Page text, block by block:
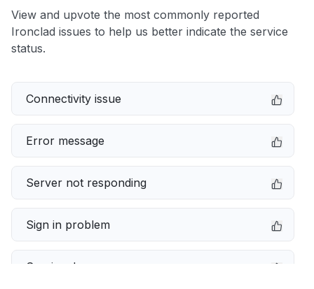
View and upvote the most commonly reported
Ironclad issues to help us better indicate the service
status.
Connectivity issue
Error message
Server not responding
Sign in problem
Service down